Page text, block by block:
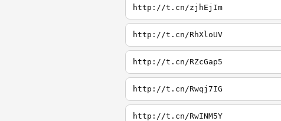
http://t.cn/zjhEjIm
http://t.cn/RhXloUV
http://t.cn/RZcGap5
http://t.cn/Rwqj7IG
http://t.cn/RwINM5Y